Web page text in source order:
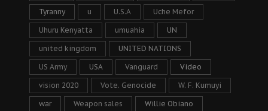
Tyranny u U.S.A Uche Mefor
Uhuru Kenyatta umuahia UN
united kingdom UNITED NATIONS
US Army USA Vanguard Video
vision 2020 Vote. Genocide W. F. Kumuyi
war Weapon sales Willie Obiano